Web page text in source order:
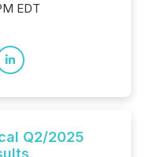
EDT
Q2/2025